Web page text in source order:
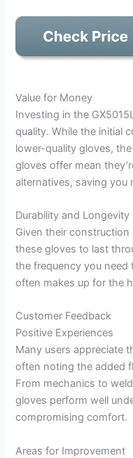
Value for Money
Investing in the
quality. While the initial
lower-quality gloves,
gloves offer mean
alternatives, saving you
Durability and Longevity
Given their
these gloves to last
the frequency you need
often makes up for the
Customer Feedback
Positive Experiences
Many users appreciate
often noting the added
From mechanics to
gloves perform well
compromising comfort.
Areas for Improvement